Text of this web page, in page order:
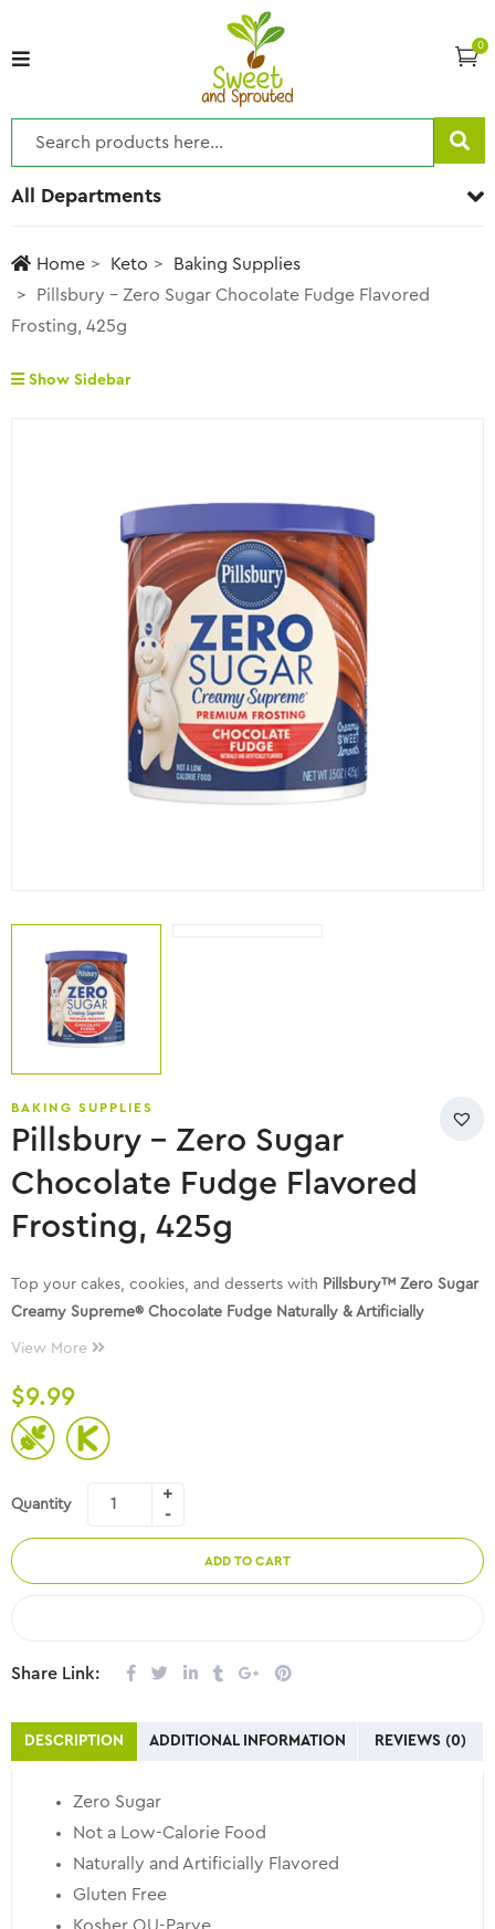
0
All Departments
Home Keto
Baking Supplies
Pillsbury – Zero Sugar Chocolate Fudge Flavored
Frosting, 425g
Show Sidebar
BAKING SUPPLIES
Pillsbury – Zero Sugar
Chocolate Fudge Flavored
Frosting, 425g
Top your cakes, cookies, and desserts with Pillsbury™ Zero Sugar
Creamy Supreme® Chocolate Fudge Naturally & Artificially
Flavored Premium Frosting
View More
$9.99
Quantity
ADD TO CART
Share Link:
DESCRIPTION ADDITIONAL INFORMATION REVIEWS (0)
Zero Sugar
Not a Low-Calorie Food
Naturally and Artificially Flavored
Gluten Free